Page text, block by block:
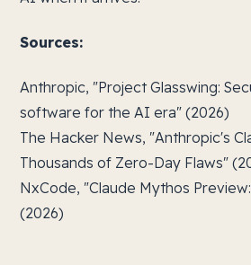
Sources:
Anthropic, "Project Glasswing:
software for the AI era" (2026)
The Hacker News, "Anthropic's
Thousands of Zero-Day Flaws"
NxCode, "Claude Mythos
(2026)